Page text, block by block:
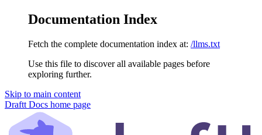
Documentation Index
Fetch the complete documentation index at: /llms.txt
Use this file to discover all available pages before
exploring further.
Skip to main content
Draftt Docs home page